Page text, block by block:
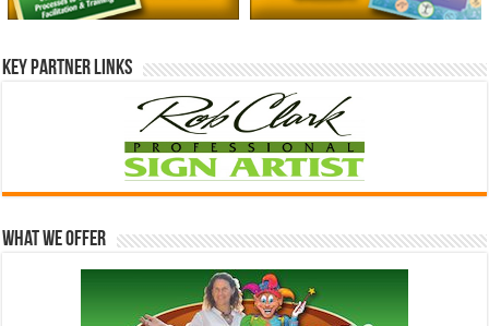
Key Partner Links
What We Offer